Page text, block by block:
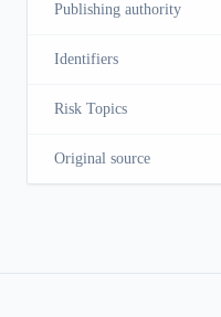
Publishing authority
Identifiers
Risk Topics
Original source